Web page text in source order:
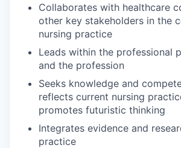
Collaborates with healthcare
other key stakeholders in the
nursing practice
Leads within the professional
and the profession
Seeks knowledge and
reflects current nursing
promotes futuristic thinking
Integrates evidence and
practice